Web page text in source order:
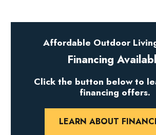
Affordable Outdoor
Financing
Click the button below to
financing offers.
LEARN ABOUT